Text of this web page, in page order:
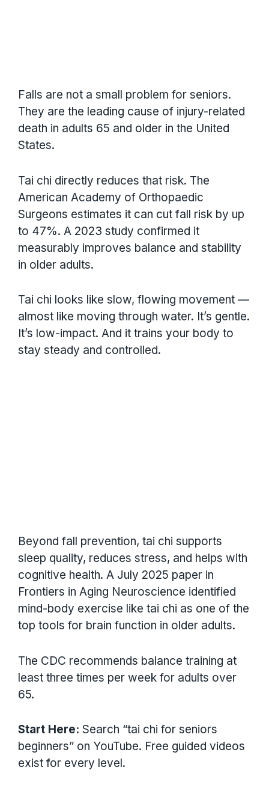
Falls are not a small problem for seniors.
They are the leading cause of injury-related
death in adults 65 and older in the United
States.
Tai chi directly reduces that risk. The
American Academy of Orthopaedic
Surgeons estimates it can cut fall risk by up
to 47%. A 2023 study confirmed it
measurably improves balance and stability
in older adults.
Tai chi looks like slow, flowing movement —
almost like moving through water. It’s gentle.
It’s low-impact. And it trains your body to
stay steady and controlled.
Beyond fall prevention, tai chi supports
sleep quality, reduces stress, and helps with
cognitive health. A July 2025 paper in
Frontiers in Aging Neuroscience identified
mind-body exercise like tai chi as one of the
top tools for brain function in older adults.
The CDC recommends balance training at
least three times per week for adults over
65.
Start Here: Search “tai chi for seniors
beginners” on YouTube. Free guided videos
exist for every level.